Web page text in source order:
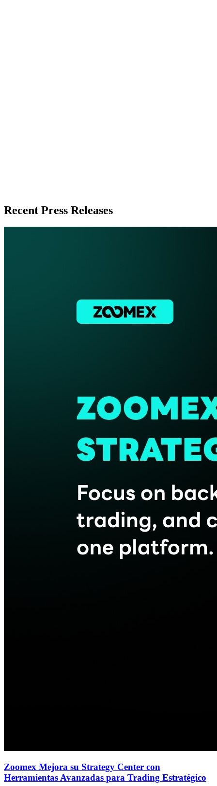
Recent Press Releases
Zoomex Mejora su Strategy Center con
Herramientas Avanzadas para Trading Estratégico